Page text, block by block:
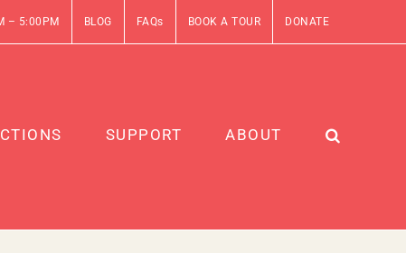
– 5:00PM BLOG FAQs BOOK A TOUR DONATE
SUPPORT ABOUT